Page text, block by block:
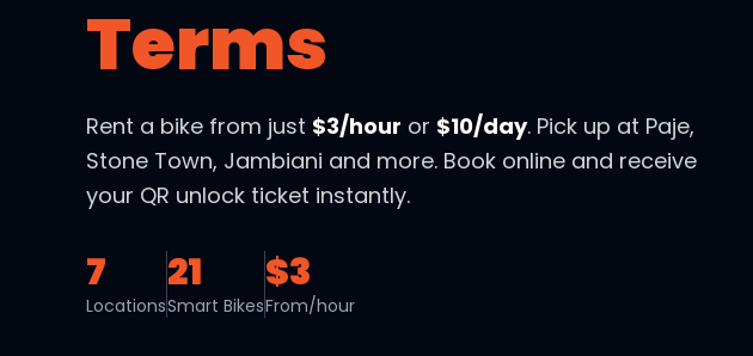
Terms
Rent a bike from just $3/hour or $10/day. Pick up at Paje,
Stone Town, Jambiani and more. Book online and receive
your QR unlock ticket instantly.
7
Locations
21
Smart Bikes
$3
From/hour